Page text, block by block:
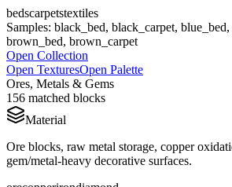
bedscarpetstextiles
Samples: black_bed, black_carpet,
brown_bed, brown_carpet
Open Collection
Open TexturesOpen Palette
Ores, Metals & Gems
156 matched blocks
Material
Ore blocks, raw metal storage, copper
gem/metal-heavy decorative surfaces.